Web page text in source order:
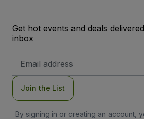
Get hot events and deals
inbox
Address
Join the List
By signing in or creating an account,